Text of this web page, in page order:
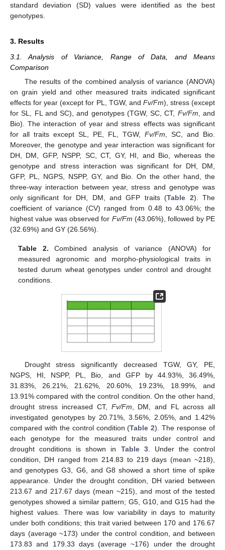
standard deviation (SD) values were identified as the best
genotypes.
3. Results
3.1. Analysis of Variance, Range of Data, and Means
Comparison
The results of the combined analysis of variance (ANOVA)
on grain yield and other measured traits indicated significant
effects for year (except for PL, TGW, and Fv/Fm), stress (except
for SL, FL and SC), and genotypes (TGW, SC, CT, Fv/Fm , and
Bio). The interaction of year and stress effects was significant
for all traits except SL, PE, FL, TGW, Fv/Fm , SC, and Bio.
Moreover, the genotype and year interaction was significant for
DH, DM, GFP, NSPP, SC, CT, GY, HI, and Bio, whereas the
genotype and stress interaction was significant for DH, DM,
GFP, PL, NGPS, NSPP, GY, and Bio. On the other hand, the
three-way interaction between year, stress and genotype was
only significant for DH, DM, and GFP traits (Table 2). The
coefficient of variance (CV) ranged from 0.48 to 43.06%; the
highest value was observed for Fv/Fm (43.06%), followed by PE
(32.69%) and GY (26.56%).
Table 2. Combined analysis of variance (ANOVA) for
measured agronomic and morpho-physiological traits in
tested durum wheat genotypes under control and drought
conditions.
Drought stress significantly decreased TGW, GY, PE,
NGPS, HI, NSPP, PL, Bio, and GFP by 44.93%, 36.49%,
31.83%, 26.21%, 21.62%, 20.60%, 19.23%, 18.99%, and
13.91% compared with the control condition. On the other hand,
drought stress increased CT, Fv/Fm , DM, and FL across all
investigated genotypes by 20.71%, 3.56%, 2.05%, and 1.42%
compared with the control condition (Table 2). The response of
each genotype for the measured traits under control and
drought conditions is shown in Table 3. Under the control
condition, DH ranged from 214.83 to 219 days (mean ~218),
and genotypes G3, G6, and G8 showed a short time of spike
appearance. Under the drought condition, DH varied between
213.67 and 217.67 days (mean ~215), and most of the tested
genotypes showed a similar pattern; G5, G10, and G15 had the
highest values. There was low variability in days to maturity
under both conditions; this trait varied between 170 and 176.67
days (average ~173) under the control condition, and between
173.83 and 179.33 days (average ~176) under the drought